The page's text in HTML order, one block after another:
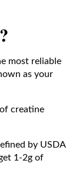
most reliable
as your
creatine
by USDA
1-2g of